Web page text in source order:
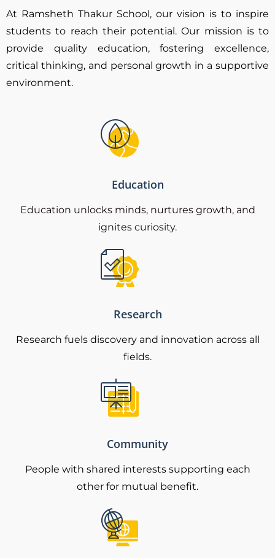
At Ramsheth Thakur School, our vision is to inspire
students to reach their potential. Our mission is to
provide quality education, fostering excellence,
critical thinking, and personal growth in a supportive
environment.
Education
Education unlocks minds, nurtures growth, and
ignites curiosity.
Research
Research fuels discovery and innovation across all
fields.
Community
People with shared interests supporting each
other for mutual benefit.